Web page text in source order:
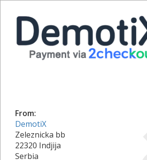
From:
DemotiX
Zeleznicka bb
22320 Indjija
Serbia